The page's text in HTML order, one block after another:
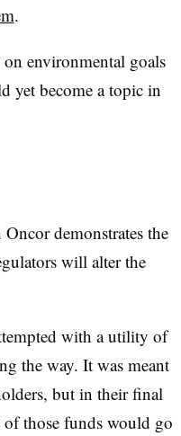
.
environmental goals
yet become a topic in
demonstrates the
will alter the
with a utility of
the way. It was meant
but in their final
of those funds would go